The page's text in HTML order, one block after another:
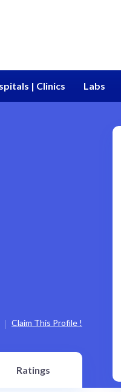
| Clinics Labs
Claim This Profile !
Ratings